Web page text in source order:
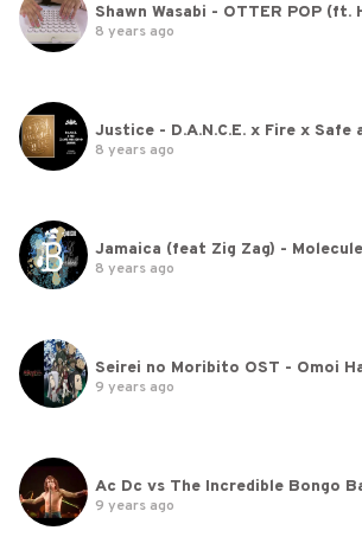
Shawn Wasabi - OTTER POP (ft.
8 years ago
8 years ago
Jamaica (feat Zig Zag) - Molecule
8 years ago
Seirei no Moribito OST - Omoi
9 years ago
9 years ago